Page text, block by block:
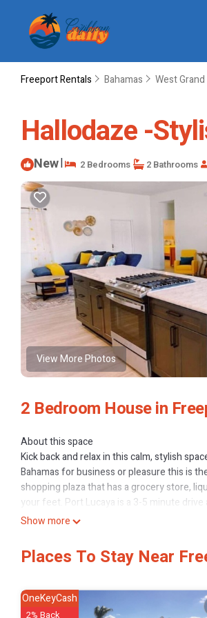
Freeport Rentals Bahamas West
Hallodaze -
New| 2 Bedrooms 2 Bathrooms
View More Photos
2 Bedroom House in
About this space
Kick back and relax in this calm, stylish
Bahamas for business or pleasure this is
shopping plaza that has a grocery store,
your feet. Port Lucaya is a 3-5 minute drive
The space
additional seating and entertaining space.
Guest access
This 2 Bedrooms House provides
Show more
Places To Stay Near
OneKeyCash
2% Back